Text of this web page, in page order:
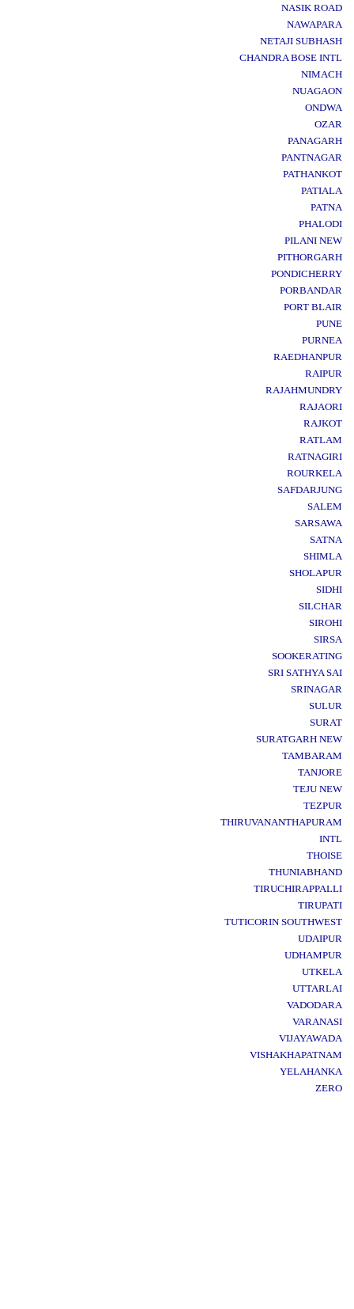
NASIK ROAD
NAWAPARA
NETAJI SUBHASH
CHANDRA BOSE INTL
NIMACH
NUAGAON
ONDWA
OZAR
PANAGARH
PANTNAGAR
PATHANKOT
PATIALA
PATNA
PHALODI
PILANI NEW
PITHORGARH
PONDICHERRY
PORBANDAR
PORT BLAIR
PUNE
PURNEA
RAEDHANPUR
RAIPUR
RAJAHMUNDRY
RAJAORI
RAJKOT
RATLAM
RATNAGIRI
ROURKELA
SAFDARJUNG
SALEM
SARSAWA
SATNA
SHIMLA
SHOLAPUR
SIDHI
SILCHAR
SIROHI
SIRSA
SOOKERATING
SRI SATHYA SAI
SRINAGAR
SULUR
SURAT
SURATGARH NEW
TAMBARAM
TANJORE
TEJU NEW
TEZPUR
THIRUVANANTHAPURAM
INTL
THOISE
THUNIABHAND
TIRUCHIRAPPALLI
TIRUPATI
TUTICORIN SOUTHWEST
UDAIPUR
UDHAMPUR
UTKELA
UTTARLAI
VADODARA
VARANASI
VIJAYAWADA
VISHAKHAPATNAM
YELAHANKA
ZERO